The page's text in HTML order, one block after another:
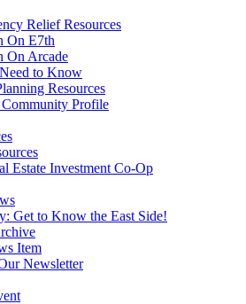
Relief Resources
On E7th
On Arcade
to Know
Resources
Community Profile
Estate Investment Co-Op
Get to Know the East Side!
Item
Newsletter